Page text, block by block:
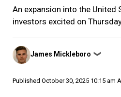
An expansion into the United
investors excited on
Posted
by
James Mickleboro ❯
Published October 30, 2025 10:15 am